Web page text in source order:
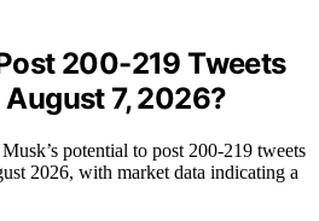
200-219 Tweets
7, 2026?
potential to post 200-219 tweets
2026, with market data indicating a